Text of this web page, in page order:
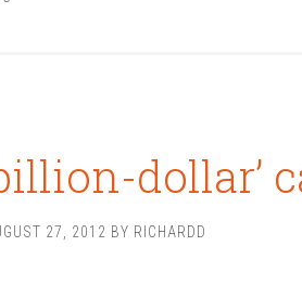
dollar’
27, 2012 BY RICHARDD